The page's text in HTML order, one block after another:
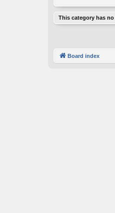
This category has
Board index